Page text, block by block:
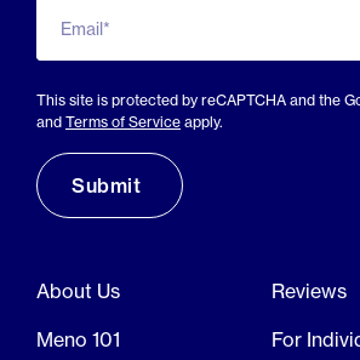
Email*
This site is protected by reCAPTCHA and the
and Terms of Service apply.
About Us
Reviews
Meno 101
For